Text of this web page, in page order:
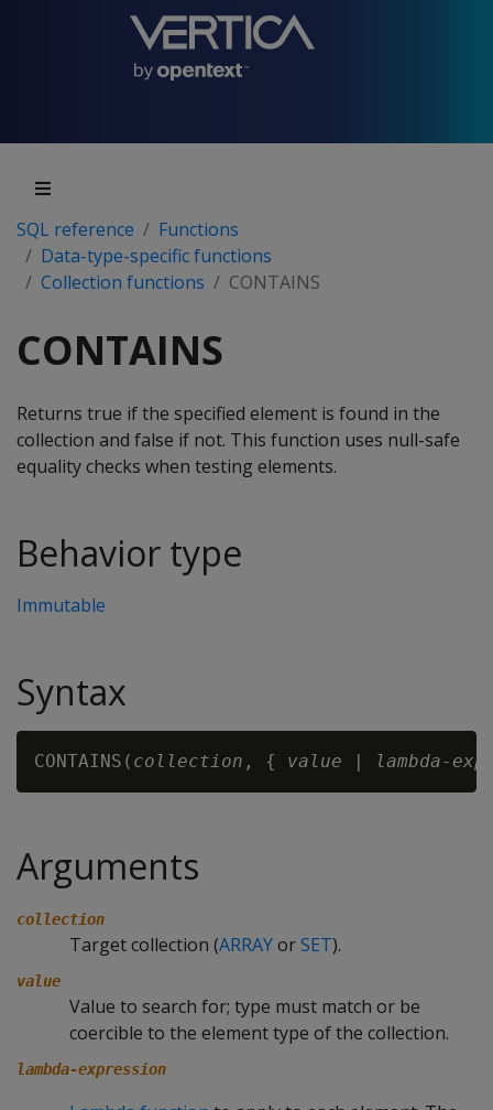
SQL reference
Functions
Data-type-specific functions
Collection functions
CONTAINS
CONTAINS
Returns true if the specified element is found in the
collection and false if not. This function uses null-safe
equality checks when testing elements.
Behavior type
Immutable
Syntax
CONTAINS( collection , { value | lambda-
Arguments
collection
Target collection (ARRAYorSET).
value
Value to search for; type must match or be
coercible to the element type of the collection.
lambda-expression